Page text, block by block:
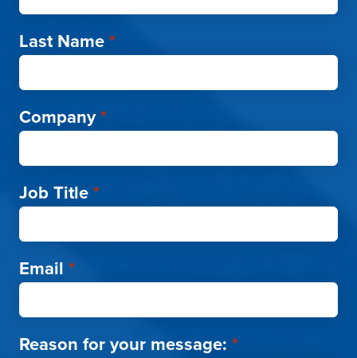
Last Name*
Company*
Job Title*
Email *
Reason for your message: *